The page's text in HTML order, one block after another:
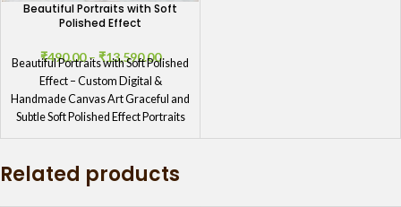
Beautiful Portraits with Soft
Polished Effect
₹490.00–₹13,590.00
Beautiful Portraits with Soft Polished
Effect – Custom Digital &
Handmade Canvas Art Graceful and
Subtle Soft Polished Effect Portraits
Related products